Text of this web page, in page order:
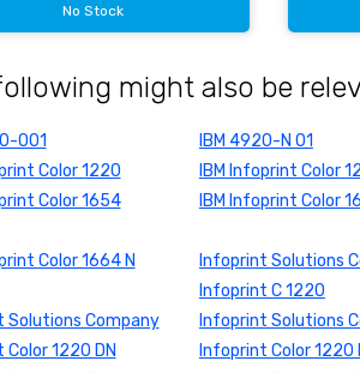
No Stock
might also be
001 IBM 4920-N 01
Color 1220
IBM Infoprint Color
Color 1654
IBM Infoprint Color
Color 1664 N
Infoprint Solutions
Infoprint C 1220
Solutions Company
1220 DN
Infoprint Solutions
Infoprint Color 1220